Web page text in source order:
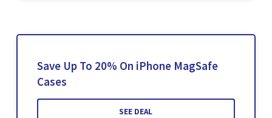
Save Up To 20% On iPhone MagSafe
Cases
SEE DEAL